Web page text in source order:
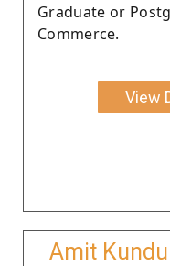
Graduate or
Commerce.
View
Amit